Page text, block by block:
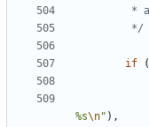
		 */
if (
%s\n" ),